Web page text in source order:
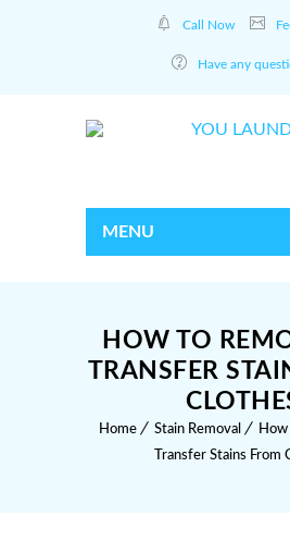
Call Now
Have any
MENU
HOW TO
TRANSFER
Home Stain Removal
Transfer Stains From